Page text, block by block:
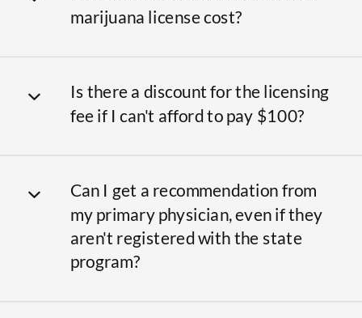
marijuana license cost?
Is there a discount for the licensing
fee if I can't afford to pay $100?
Can I get a recommendation from
my primary physician, even if they
aren't registered with the state
program?